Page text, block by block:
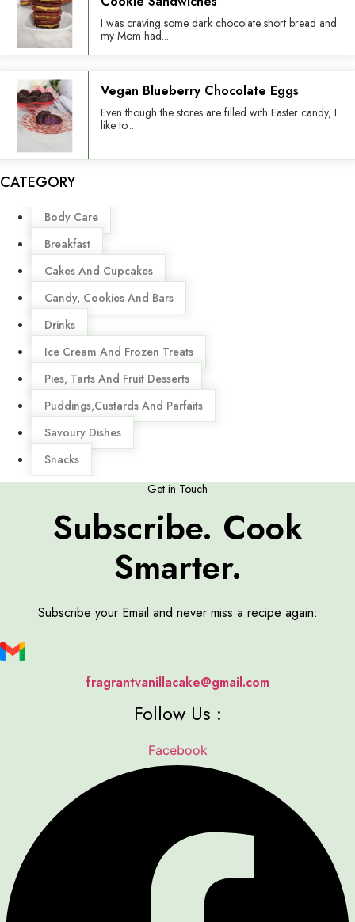
I was craving some dark chocolate short bread and
my Mom had...
Vegan Blueberry Chocolate Eggs
Even though the stores are filled with Easter candy, I
like to...
CATEGORY
Menu
Body Care
Breakfast
Cakes And Cupcakes
Candy, Cookies And Bars
Drinks
Ice Cream And Frozen Treats
Pies, Tarts And Fruit Desserts
Puddings,Custards And Parfaits
Savoury Dishes
Snacks
Get in Touch
Subscribe. Cook
Smarter.
Subscribe your Email and never miss a recipe again:
fragrantvanillacake@gmail.com
Follow Us :
Facebook